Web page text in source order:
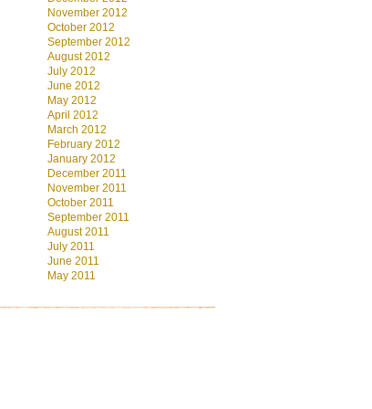
November 2012
October 2012
September 2012
August 2012
July 2012
June 2012
May 2012
April 2012
March 2012
February 2012
January 2012
December 2011
November 2011
October 2011
September 2011
August 2011
July 2011
June 2011
May 2011